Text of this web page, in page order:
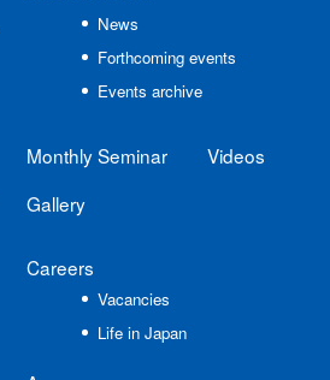
News
Forthcoming events
Events archive
Monthly Seminar
Gallery
Videos
Careers
Vacancies
Life in Japan